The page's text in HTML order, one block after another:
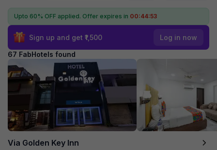
Upto 60% OFF applied. Offer expires in 00:44:52
Sign up and get ₹1,500 Log in now
67 FabHotels found
Via Golden Key Inn